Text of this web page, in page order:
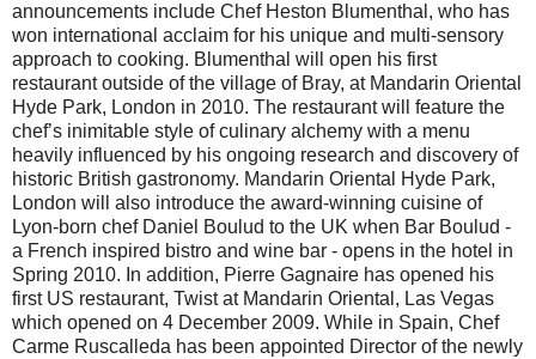
announcements include Chef Heston Blumenthal, who has
won international acclaim for his unique and multi-sensory
approach to cooking. Blumenthal will open his first
restaurant outside of the village of Bray, at Mandarin Oriental
Hyde Park, London in 2010. The restaurant will feature the
chef’s inimitable style of culinary alchemy with a menu
heavily influenced by his ongoing research and discovery of
historic British gastronomy. Mandarin Oriental Hyde Park,
London will also introduce the award-winning cuisine of
Lyon-born chef Daniel Boulud to the UK when Bar Boulud -
a French inspired bistro and wine bar - opens in the hotel in
Spring 2010. In addition, Pierre Gagnaire has opened his
first US restaurant, Twist at Mandarin Oriental, Las Vegas
which opened on 4 December 2009. While in Spain, Chef
Carme Ruscalleda has been appointed Director of the newly